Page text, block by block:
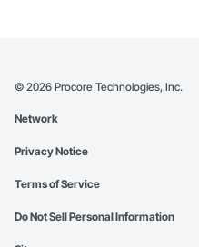
© 2026 Procore Technologies, Inc.
Network
Privacy Notice
Terms of Service
Do Not Sell Personal Information